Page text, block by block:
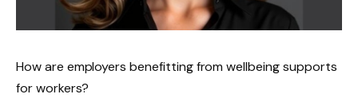
How are employers benefitting from wellbeing supports
for workers?